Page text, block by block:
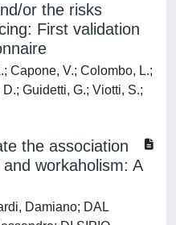
or the risks
First validation
Capone, V.; Colombo, L.;
Guidetti, G.; Viotti, S.;
the association
workaholism: A
Damiano; DAL